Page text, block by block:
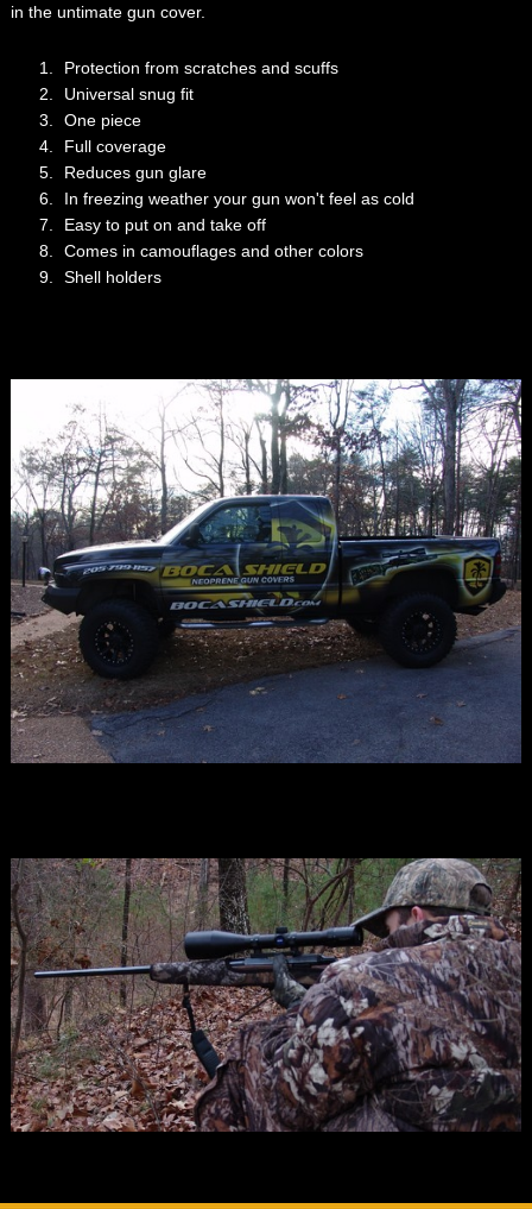
in the untimate gun cover.
Protection from scratches and scuffs
Universal snug fit
One piece
Full coverage
Reduces gun glare
In freezing weather your gun won't feel as cold
Easy to put on and take off
Comes in camouflages and other colors
Shell holders